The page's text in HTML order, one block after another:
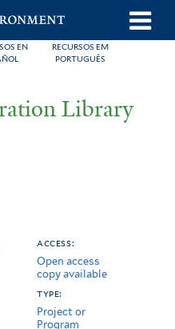
EN
RECURSOS EM
PORTUGUÊS
Library
access:
Open access
copy available
type:
Project or
Program